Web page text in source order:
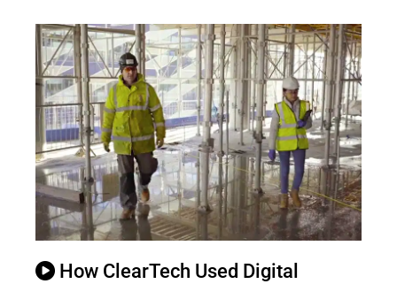
How ClearTech Used Digital